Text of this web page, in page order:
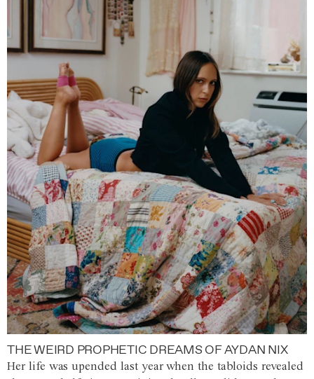
THE WEIRD PROPHETIC DREAMS OF AYDAN NIX
Her life was upended last year when the tabloids revealed